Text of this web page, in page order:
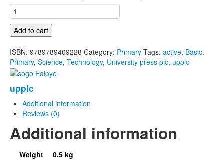
Active
Basic
Science
And
Technology
For
Primary
Schools
Book
quantity
Add to cart
ISBN: 9789789409228 Category: Primary Tags: active, Basic,
Primary, Science, Technology, University press plc, upplc
upplc
Additional information
Reviews (0)
Additional information
Weight
0.5 kg